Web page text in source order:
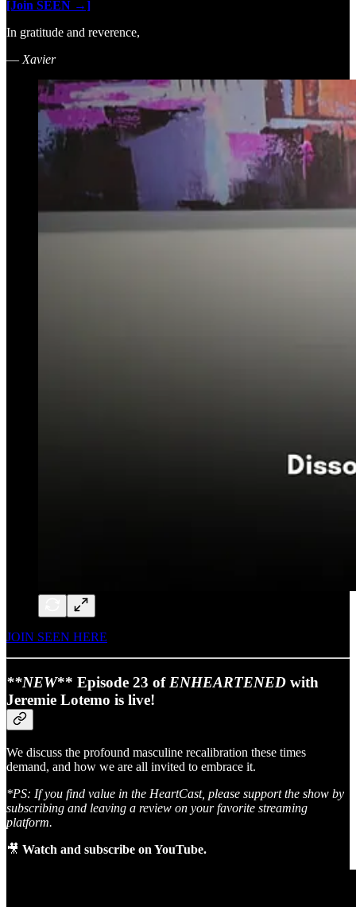
[Join SEEN →]
In gratitude and reverence,
—Xavier
JOIN SEEN HERE
**NEW** Episode 23 of ENHEARTENED with
Jeremie Lotemo is live!
We discuss the profound masculine recalibration these times
demand, and how we are all invited to embrace it.
*PS: If you find value in the HeartCast, please support the show by
subscribing and leaving a review on your favorite streaming
platform.
🎥 Watch and subscribe on YouTube.